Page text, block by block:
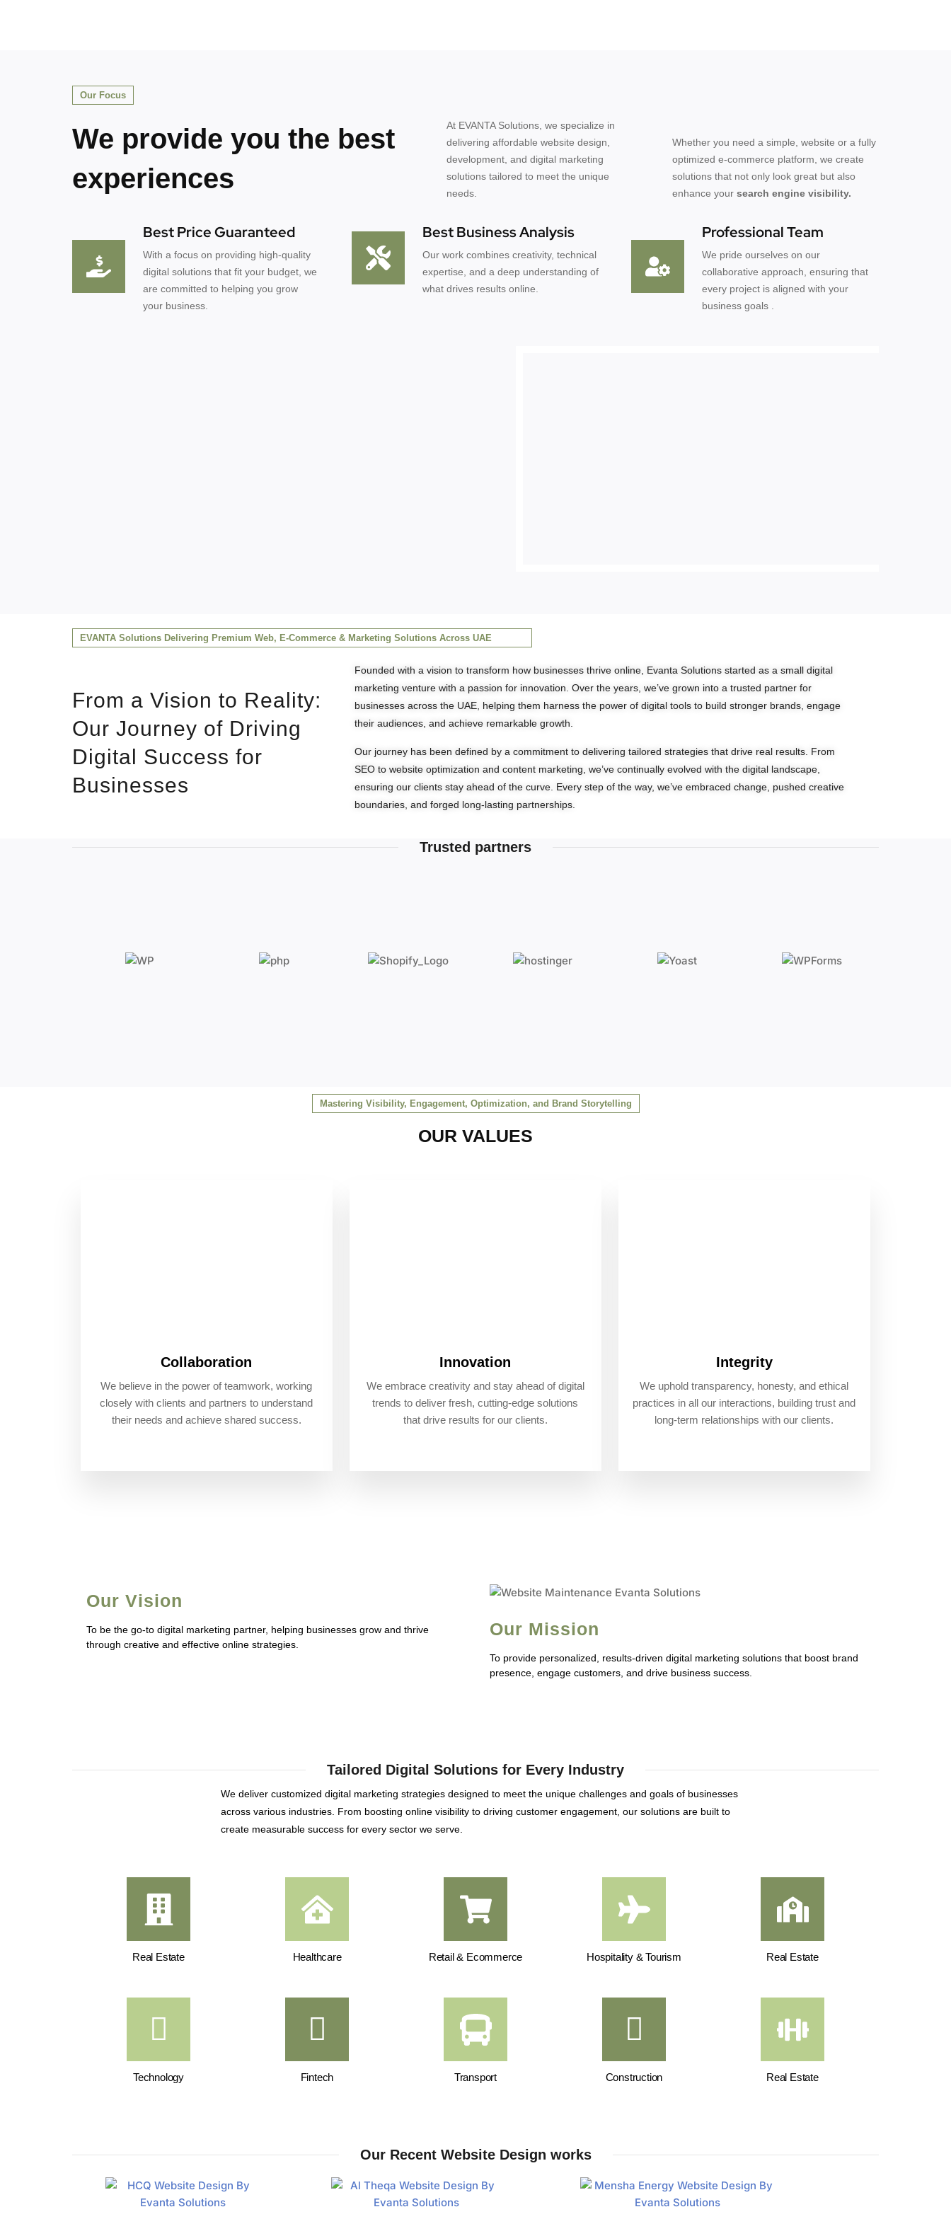
Our Focus
We provide you the best
experiences
At EVANTA Solutions, we specialize in
delivering affordable website design,
development, and digital marketing
solutions tailored to meet the unique
needs.
Whether you need a simple, website or a fully
optimized e-commerce platform, we create
solutions that not only look great but also
enhance your search engine visibility.
Best Price Guaranteed
With a focus on providing high-quality
digital solutions that fit your budget, we
are committed to helping you grow
your business.
Best Business Analysis
Our work combines creativity, technical
expertise, and a deep understanding of
what drives results online.
Professional Team
We pride ourselves on our
collaborative approach, ensuring that
every project is aligned with your
business goals .
EVANTA Solutions Delivering Premium Web, E-Commerce & Marketing Solutions Across UAE​
From a Vision to Reality:
Our Journey of Driving
Digital Success for
Businesses
Founded with a vision to transform how businesses thrive online, Evanta Solutions started as a small digital
marketing venture with a passion for innovation. Over the years, we’ve grown into a trusted partner for
businesses across the UAE, helping them harness the power of digital tools to build stronger brands, engage
their audiences, and achieve remarkable growth.
Our journey has been defined by a commitment to delivering tailored strategies that drive real results. From
SEO to website optimization and content marketing, we’ve continually evolved with the digital landscape,
ensuring our clients stay ahead of the curve. Every step of the way, we’ve embraced change, pushed creative
boundaries, and forged long-lasting partnerships.
Trusted partners
Mastering Visibility, Engagement, Optimization, and Brand Storytelling
OUR VALUES
Collaboration
We believe in the power of teamwork, working
closely with clients and partners to understand
their needs and achieve shared success.
Innovation
We embrace creativity and stay ahead of digital
trends to deliver fresh, cutting-edge solutions
that drive results for our clients.
Integrity
We uphold transparency, honesty, and ethical
practices in all our interactions, building trust and
long-term relationships with our clients.
Our Vision
To be the go-to digital marketing partner, helping businesses grow and thrive
through creative and effective online strategies.
Our Mission
To provide personalized, results-driven digital marketing solutions that boost brand
presence, engage customers, and drive business success.
Tailored Digital Solutions for Every Industry
We deliver customized digital marketing strategies designed to meet the unique challenges and goals of businesses
across various industries. From boosting online visibility to driving customer engagement, our solutions are built to
create measurable success for every sector we serve.
Real Estate Healthcare Retail & Ecommerce Hospitality & Tourism Real Estate
Technology Fintech Transport Construction Real Estate
Our Recent Website Design works